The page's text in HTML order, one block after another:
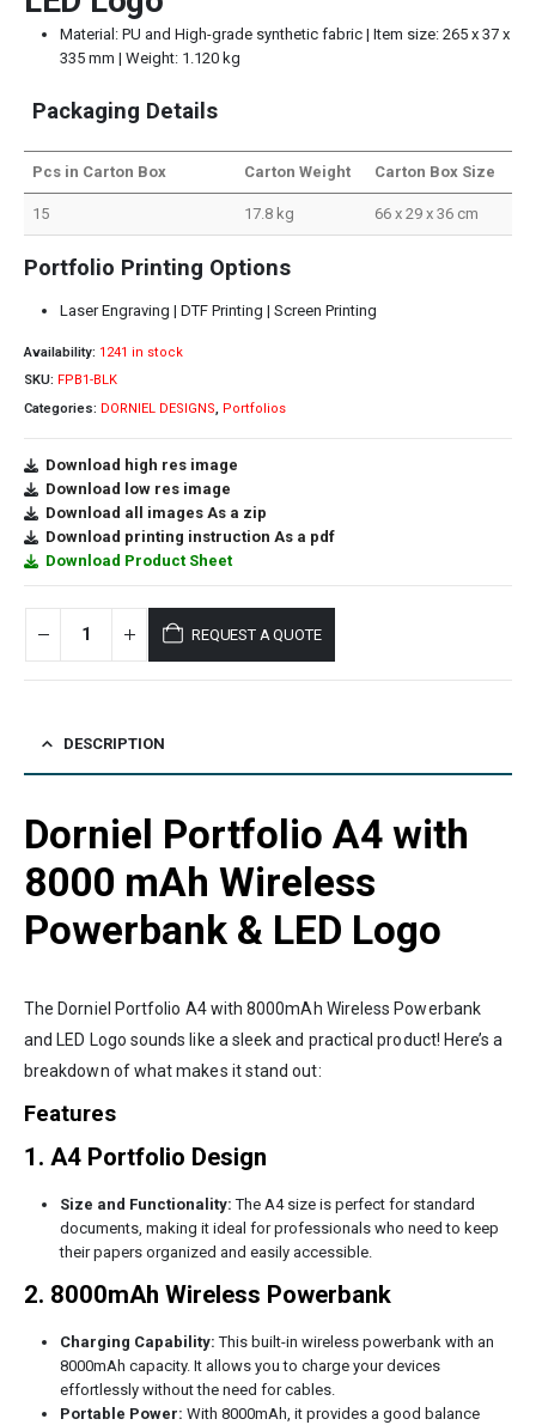
Material: PU and High-grade synthetic fabric | Item size: 265 x 37 x
335 mm | Weight: 1.120 kg
Packaging Details
Pcs in Carton Box Carton Weight Carton Box Size
15 17.8 kg 66 x 29 x 36 cm
Portfolio Printing Options
Laser Engraving | DTF Printing | Screen Printing
Availability: 1241 in stock
SKU: FPB1-BLK
Categories: DORNIEL DESIGNS, Portfolios
Download high res image
Download low res image
Download all images As a zip
Download printing instruction As a pdf
Download Product Sheet
REQUEST A QUOTE
DESCRIPTION
Dorniel Portfolio A4 with
8000 mAh Wireless
Powerbank & LED Logo
The Dorniel Portfolio A4 with 8000mAh Wireless Powerbank
and LED Logo sounds like a sleek and practical product! Here’s a
breakdown of what makes it stand out:
Features
1. A4 Portfolio Design
Size and Functionality: The A4 size is perfect for standard
documents, making it ideal for professionals who need to keep
their papers organized and easily accessible.
2. 8000mAh Wireless Powerbank
Charging Capability: This built-in wireless powerbank with an
8000mAh capacity. It allows you to charge your devices
effortlessly without the need for cables.
Portable Power: With 8000mAh, it provides a good balance